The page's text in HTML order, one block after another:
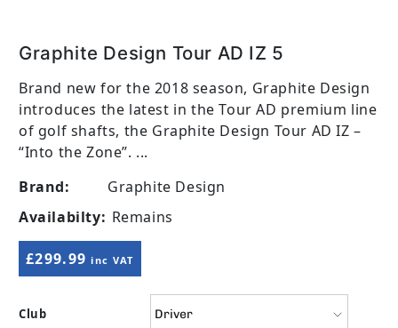
Graphite Design Tour AD IZ 5
Brand new for the 2018 season, Graphite Design
introduces the latest in the Tour AD premium line
of golf shafts, the Graphite Design Tour AD IZ –
“Into the Zone”. ...
Brand:
Graphite Design
Availabilty: Remains
Regular price
£299.99inc VAT
Club